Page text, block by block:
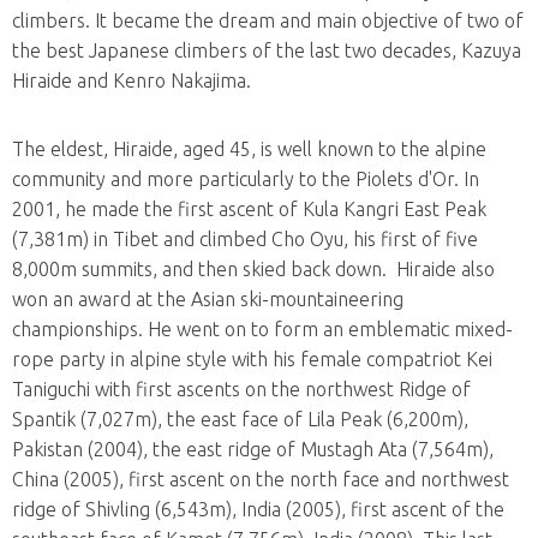
climbers. It became the dream and main objective of two of
the best Japanese climbers of the last two decades, Kazuya
Hiraide and Kenro Nakajima.
The eldest, Hiraide, aged 45, is well known to the alpine
community and more particularly to the Piolets d'Or. In
2001, he made the first ascent of Kula Kangri East Peak
(7,381m) in Tibet and climbed Cho Oyu, his first of five
8,000m summits, and then skied back down. Hiraide also
won an award at the Asian ski-mountaineering
championships. He went on to form an emblematic mixed-
rope party in alpine style with his female compatriot Kei
Taniguchi with first ascents on the northwest Ridge of
Spantik (7,027m), the east face of Lila Peak (6,200m),
Pakistan (2004), the east ridge of Mustagh Ata (7,564m),
China (2005), first ascent on the north face and northwest
ridge of Shivling (6,543m), India (2005), first ascent of the